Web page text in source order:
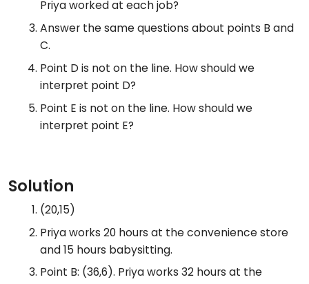
Priya worked at each job?
Answer the same questions about points B and
C.
Point D is not on the line. How should we
interpret point D?
Point E is not on the line. How should we
interpret point E?
Solution
(20,15)
Priya works 20 hours at the convenience store
and 15 hours babysitting.
Point B: (36,6). Priya works 32 hours at the